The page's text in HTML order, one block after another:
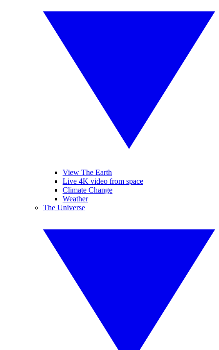
View The Earth
Live 4K video from space
Climate Change
Weather
The Universe